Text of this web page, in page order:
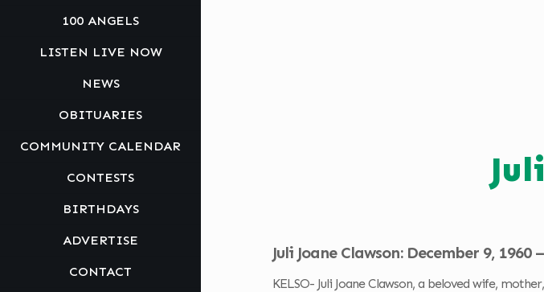
100 ANGELS
LISTEN LIVE NOW
NEWS
OBITUARIES
COMMUNITY CALENDAR
CONTESTS
BIRTHDAYS
ADVERTISE
CONTACT
Juli Joane Clawson: December 9, 1960
KELSO- Juli Joane Clawson, a beloved wife,